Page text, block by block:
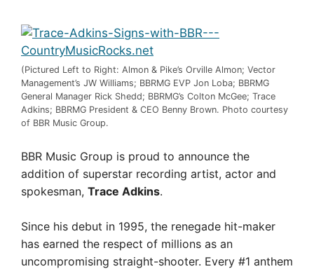
(Pictured Left to Right: Almon & Pike’s Orville Almon; Vector
Management’s JW Williams; BBRMG EVP Jon Loba; BBRMG
General Manager Rick Shedd; BBRMG’s Colton McGee; Trace
Adkins; BBRMG President & CEO Benny Brown. Photo courtesy
of BBR Music Group.
BBR Music Group is proud to announce the
addition of superstar recording artist, actor and
spokesman, Trace Adkins.
Since his debut in 1995, the renegade hit-maker
has earned the respect of millions as an
uncompromising straight-shooter. Every #1 anthem